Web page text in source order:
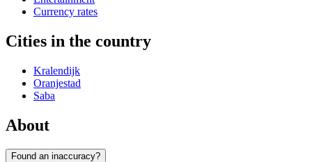
Currency rates
Cities in the country
Kralendijk
Oranjestad
Saba
About
Found an inaccuracy?